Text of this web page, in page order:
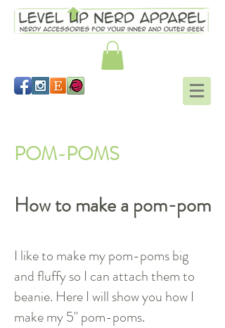
POM-POMS
How to make a pom-pom
I like to make my pom-poms big
and fluffy so I can attach them to
beanie. Here I will show you how I
make my 5" pom-poms.